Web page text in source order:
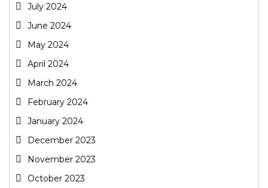
July 2024
June 2024
May 2024
April 2024
March 2024
February 2024
January 2024
December 2023
November 2023
October 2023